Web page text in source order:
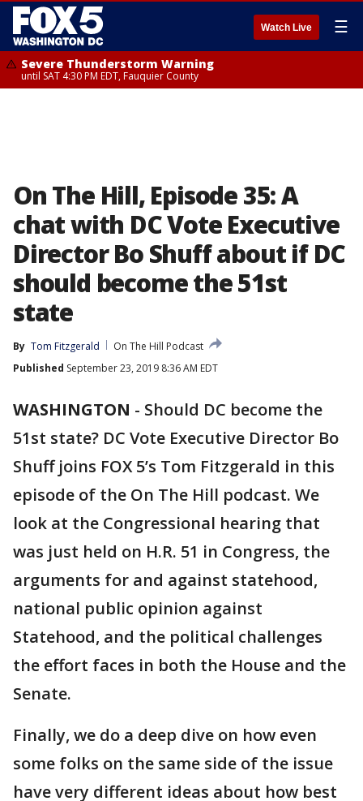
Watch Live ☰
Severe Thunderstorm Warning
until SAT 4:30 PM EDT, Fauquier County
On The Hill, Episode 35: A
chat with DC Vote Executive
Director Bo Shuff about if DC
should become the 51st
state
By Tom Fitzgerald
On The Hill Podcast
Published September 23, 2019 8:36 AM EDT
WASHINGTON - Should DC become the
51st state? DC Vote Executive Director Bo
Shuff joins FOX 5’s Tom Fitzgerald in this
episode of the On The Hill podcast. We
look at the Congressional hearing that
was just held on H.R. 51 in Congress, the
arguments for and against statehood,
national public opinion against
Statehood, and the political challenges
the effort faces in both the House and the
Senate.
Finally, we do a deep dive on how even
some folks on the same side of the issue
have very different ideas about how best